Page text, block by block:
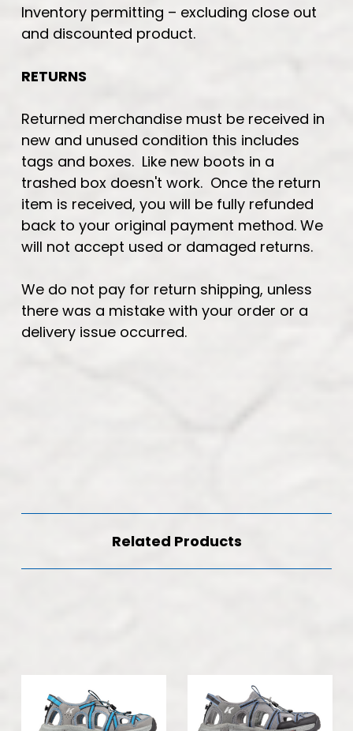
Inventory permitting – excluding close out
and discounted product.
RETURNS
Returned merchandise must be received in
new and unused condition this includes
tags and boxes. Like new boots in a
trashed box doesn't work. Once the return
item is received, you will be fully refunded
back to your original payment method. We
will not accept used or damaged returns.
We do not pay for return shipping, unless
there was a mistake with your order or a
delivery issue occurred.
Related Products